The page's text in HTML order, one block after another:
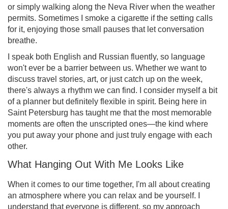
or simply walking along the Neva River when the weather
permits. Sometimes I smoke a cigarette if the setting calls
for it, enjoying those small pauses that let conversation
breathe.
I speak both English and Russian fluently, so language
won't ever be a barrier between us. Whether we want to
discuss travel stories, art, or just catch up on the week,
there's always a rhythm we can find. I consider myself a bit
of a planner but definitely flexible in spirit. Being here in
Saint Petersburg has taught me that the most memorable
moments are often the unscripted ones—the kind where
you put away your phone and just truly engage with each
other.
What Hanging Out With Me Looks Like
When it comes to our time together, I'm all about creating
an atmosphere where you can relax and be yourself. I
understand that everyone is different, so my approach